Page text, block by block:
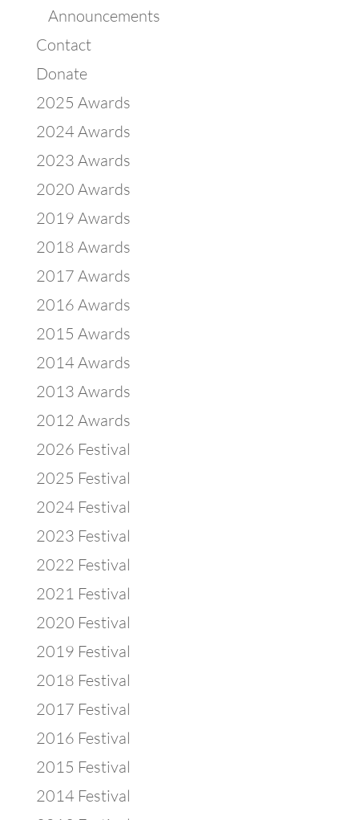
Announcements
Contact
Donate
2025 Awards
2024 Awards
2023 Awards
2020 Awards
2019 Awards
2018 Awards
2017 Awards
2016 Awards
2015 Awards
2014 Awards
2013 Awards
2012 Awards
2026 Festival
2025 Festival
2024 Festival
2023 Festival
2022 Festival
2021 Festival
2020 Festival
2019 Festival
2018 Festival
2017 Festival
2016 Festival
2015 Festival
2014 Festival